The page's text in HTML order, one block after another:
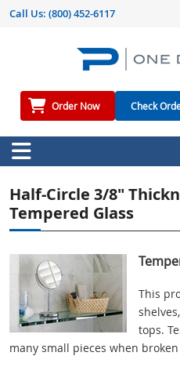
Call Us: (800) 452-6117
Order Now Check
Half-Circle 3/8"
Tempered Glass
This
tops.
many small pieces when